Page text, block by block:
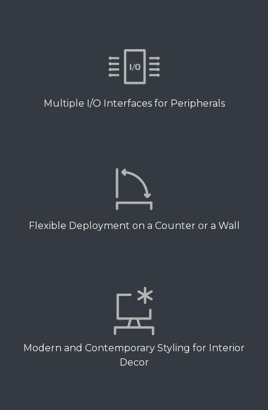
Multiple I/O Interfaces for Peripherals
Flexible Deployment on a Counter or a Wall
Modern and Contemporary Styling for Interior
Decor